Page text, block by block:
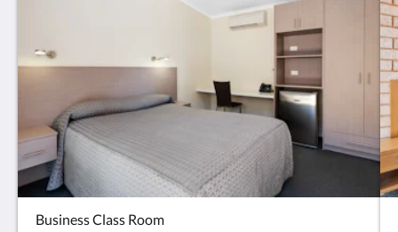
Business Class Room